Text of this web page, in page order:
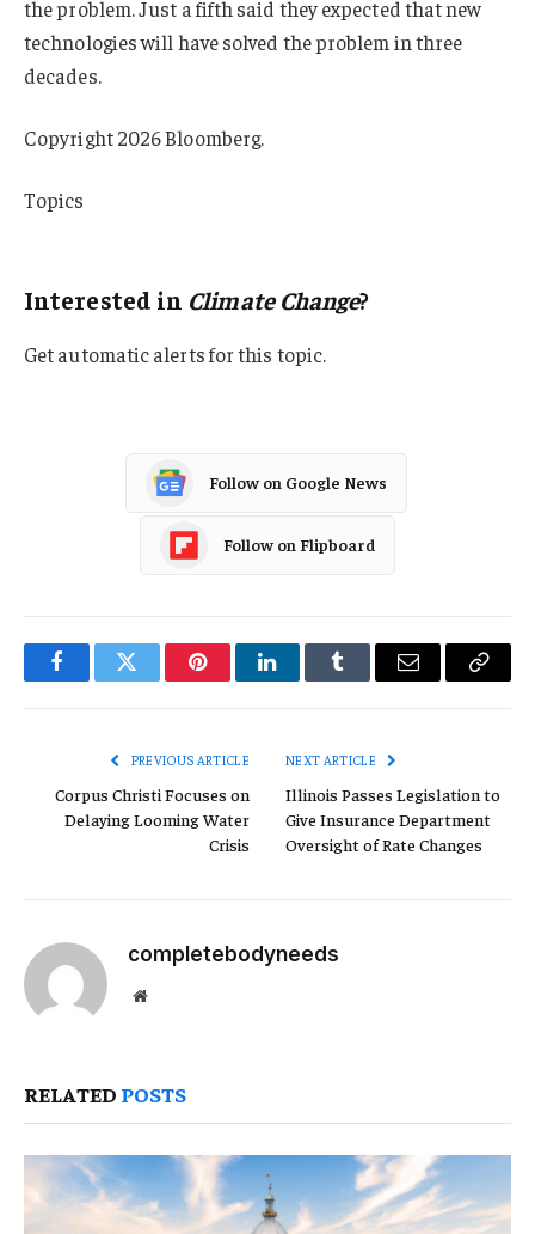
the problem. Just a fifth said they expected that new
technologies will have solved the problem in three
decades.
Copyright 2026 Bloomberg.
Topics
Interested in Climate Change?
Get automatic alerts for this topic.
Follow on Google News
Follow on Flipboard
FacebookTwitter PinterestLinkedInTumblr Email
Copy
PREVIOUS ARTICLE
Corpus Christi Focuses on
Delaying Looming Water
Crisis
NEXT ARTICLE
Illinois Passes Legislation to
Give Insurance Department
Oversight of Rate Changes
completebodyneeds
Website
RELATED POSTS